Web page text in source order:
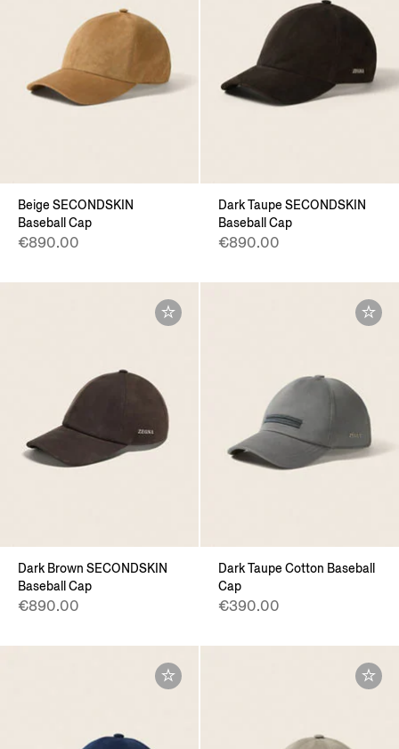
Beige SECONDSKIN
Baseball Cap
€890.00
Dark Taupe SECONDSKIN
Baseball Cap
€890.00
Dark Brown SECONDSKIN
Baseball Cap
€890.00
Dark Taupe Cotton Baseball
Cap
€390.00